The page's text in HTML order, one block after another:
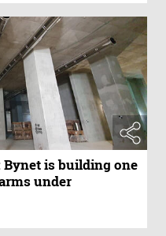
Bynet is building one
under